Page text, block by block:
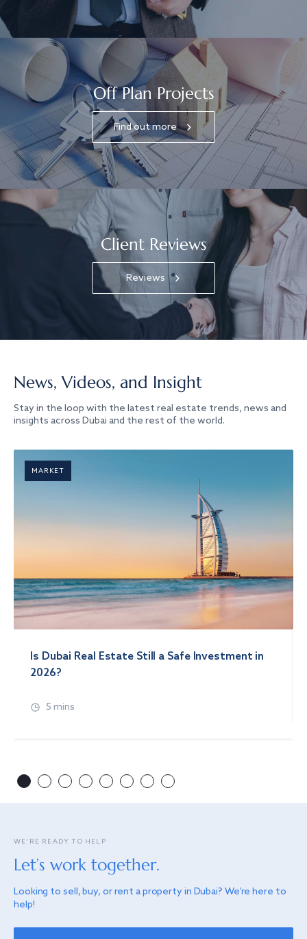
Off Plan Projects
Find out more
Client Reviews
Reviews
News, Videos, and Insight
Stay in the loop with the latest real estate trends, news and
insights across Dubai and the rest of the world.
MARKET
Is Dubai Real Estate Still a Safe Investment in
2026?
5 mins
WE’RE READY TO HELP
Let’s work together.
Looking to sell, buy, or rent a property in Dubai? We’re here to
help!